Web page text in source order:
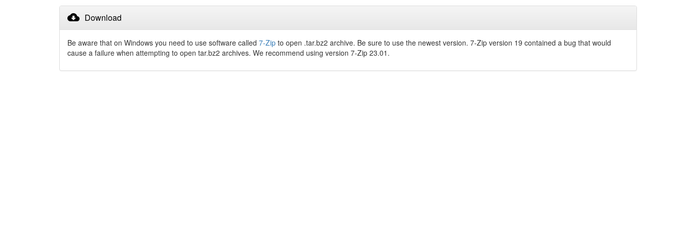
cloud_download Download
Be aware that on Windows you need to use software called 7-Zip to open .tar.bz2 archive. Be sure to use the newest version. 7-Zip version 19 contained a bug that would
cause a failure when attempting to open tar.bz2 archives. We recommend using version 7-Zip 23.01.